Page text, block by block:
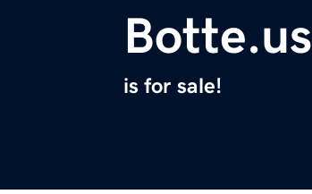
Botte.us
is for sale!